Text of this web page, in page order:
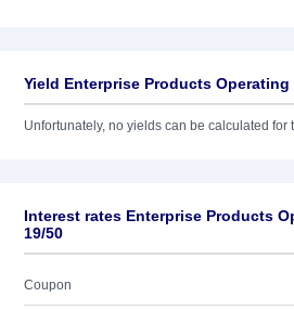
Yield Enterprise Products Operating
Unfortunately, no yields can be calculated for
Interest rates Enterprise Products
19/50
Coupon